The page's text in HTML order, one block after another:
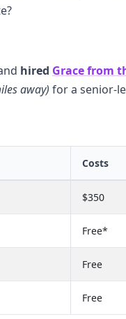
hired Grace from
away) for a senior-
Costs
$350
Free*
Free
Free